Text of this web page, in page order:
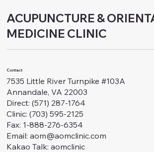
ACUPUNCTURE &
MEDICINE CLINIC
Contact
7535 Little River Turnpike #103A
Annandale, VA 22003
Direct: (571) 287-1764
Clinic: (703) 595-2125
Fax: 1-888-276-6354
Email: aom@aomclinic.com
Kakao Talk: aomclinic